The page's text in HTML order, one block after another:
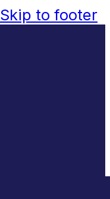
Skip to footer